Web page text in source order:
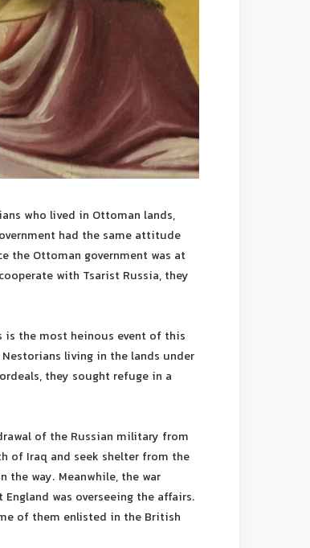
who lived in Ottoman lands,
had the same attitude
the Ottoman government was at
with Tsarist Russia, they
is the most heinous event of this
living in the lands under
they sought refuge in a
of the Russian military from
of Iraq and seek shelter from the
the way. Meanwhile, the war
was overseeing the affairs.
of them enlisted in the British